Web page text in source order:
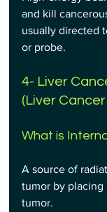
and kill
usually directed
or probe.
4- Liver
(Liver
What is
A source of
tumor by placing
tumor.